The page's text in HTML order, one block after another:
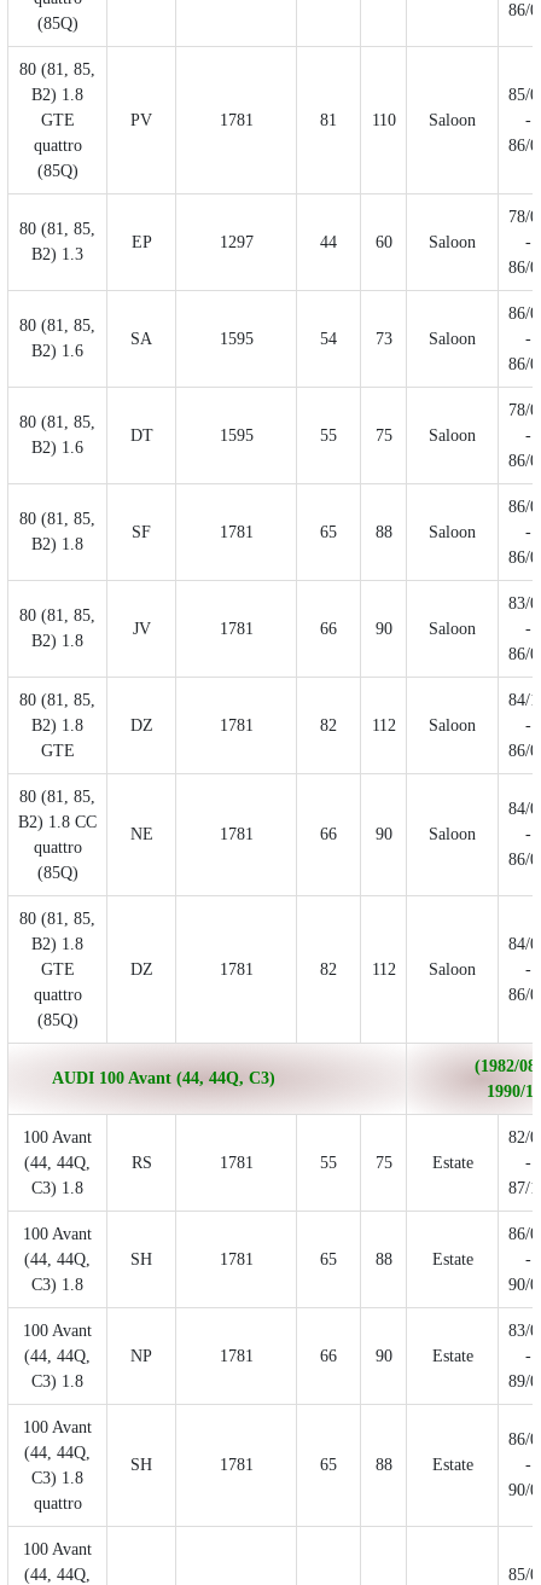
(85Q)
86/
80 (81, 85,
B2) 1.8
GTE
quattro
(85Q)
PV 1781 81 110 Saloon
85/
-
86/
80 (81, 85,
B2) 1.3
EP 1297 44 60 Saloon
78/
-
86/
80 (81, 85,
B2) 1.6
SA 1595 54 73 Saloon
86/
-
86/
80 (81, 85,
B2) 1.6
DT 1595 55 75 Saloon
78/
-
86/
80 (81, 85,
B2) 1.8
SF 1781 65 88 Saloon
86/
-
86/
80 (81, 85,
B2) 1.8
JV 1781 66 90 Saloon
83/
-
86/
80 (81, 85,
B2) 1.8
GTE
DZ 1781 82 112 Saloon
84/
-
86/
80 (81, 85,
B2) 1.8 CC
quattro
(85Q)
NE 1781 66 90 Saloon
84/
-
86/
80 (81, 85,
B2) 1.8
GTE
quattro
(85Q)
DZ 1781 82 112 Saloon
84/
-
86/
AUDI 100 Avant (44, 44Q, C3)
(1982/08
1990/
100 Avant
(44, 44Q,
C3) 1.8
RS 1781 55 75 Estate
82/
-
87/
100 Avant
(44, 44Q,
C3) 1.8
SH 1781 65 88 Estate
86/
-
90/
100 Avant
(44, 44Q,
C3) 1.8
NP 1781 66 90 Estate
83/
-
89/
100 Avant
(44, 44Q,
C3) 1.8
quattro
SH 1781 65 88 Estate
86/
-
90/
100 Avant
(44, 44Q,
85/